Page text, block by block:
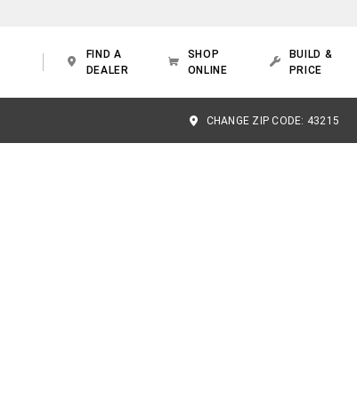
FIND A
DEALER
SHOP
ONLINE
BUILD &
PRICE
CHANGE ZIP CODE: 43215